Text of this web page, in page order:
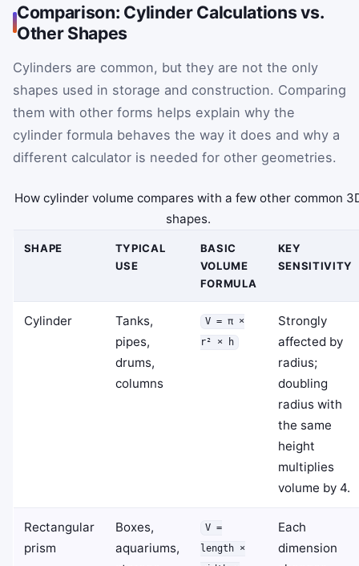
Comparison: Cylinder Calculations vs.
Other Shapes
Cylinders are common, but they are not the only
shapes used in storage and construction. Comparing
them with other forms helps explain why the
cylinder formula behaves the way it does and why a
different calculator is needed for other geometries.
How cylinder volume compares with a few other common
shapes.
SHAPE
TYPICAL
USE
BASIC
VOLUME
FORMULA
KEY
SENSITIVITY
Cylinder
Tanks,
pipes,
drums,
columns
V = π ×
r² × h
Strongly
affected by
radius;
doubling
radius with
the same
height
multiplies
volume by 4.
Rectangular
prism
Boxes,
aquariums,
V =
length ×
Each
dimension